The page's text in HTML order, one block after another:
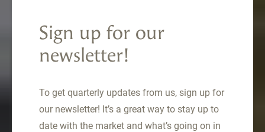
Keystone, CO
80435
$1,669,000
Sign up for our
newsletter!
To get quarterly updates from us, sign up for
our newsletter! It’s a great way to stay up to
date with the market and what’s going on in